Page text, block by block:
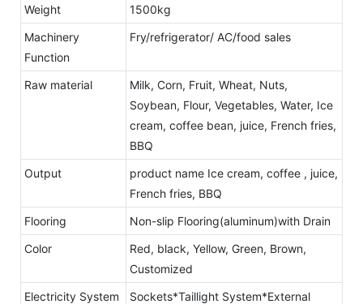
Weight
1500kg
Machinery
Function
Fry/refrigerator/ AC/food sales
Raw material
Milk, Corn, Fruit, Wheat, Nuts,
Soybean, Flour, Vegetables, Water, Ice
cream, coffee bean, juice, French fries,
BBQ
Output
product name Ice cream, coffee , juice,
French fries, BBQ
Flooring
Non-slip Flooring(aluminum)with Drain
Color
Red, black, Yellow, Green, Brown,
Customized
Electricity System
Sockets*Taillight System*External